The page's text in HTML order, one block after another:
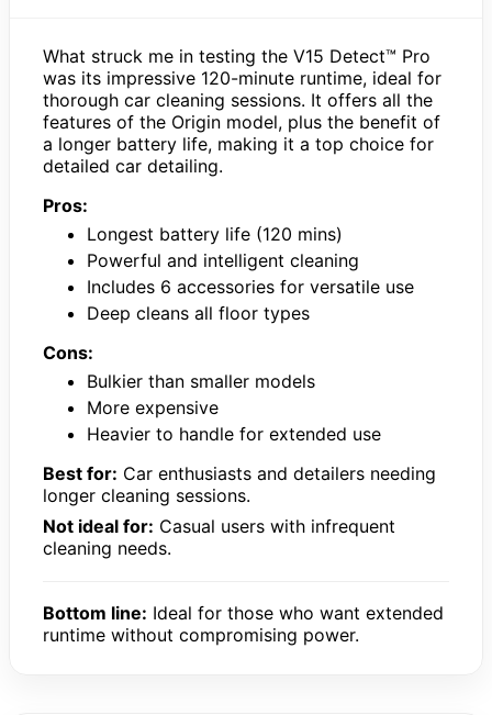
What struck me in testing the V15 Detect™ Pro
was its impressive 120-minute runtime, ideal for
thorough car cleaning sessions. It offers all the
features of the Origin model, plus the benefit of
a longer battery life, making it a top choice for
detailed car detailing.
Pros:
Longest battery life (120 mins)
Powerful and intelligent cleaning
Includes 6 accessories for versatile use
Deep cleans all floor types
Cons:
Bulkier than smaller models
More expensive
Heavier to handle for extended use
Best for: Car enthusiasts and detailers needing
longer cleaning sessions.
Not ideal for: Casual users with infrequent
cleaning needs.
Bottom line: Ideal for those who want extended
runtime without compromising power.